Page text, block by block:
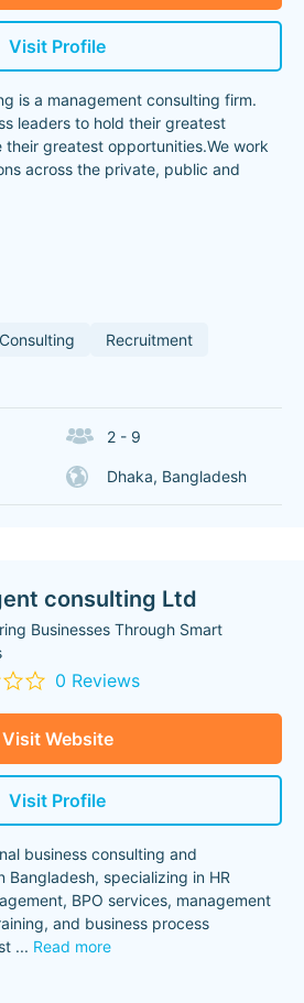
Visit Profile
is a management consulting firm.
leaders to hold their greatest
greatest opportunities.We work
across the private, public and
Recruitment
2 - 9
Dhaka, Bangladesh
consulting Ltd
Businesses Through Smart
0 Reviews
Visit Website
Visit Profile
business consulting and
Bangladesh, specializing in HR
BPO services, management
and business process
... Read more